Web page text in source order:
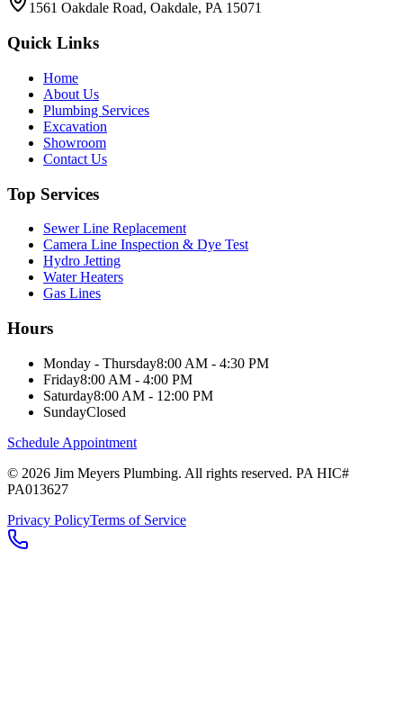
1561 Oakdale Road, Oakdale, PA 15071
Quick Links
Home
About Us
Plumbing Services
Excavation
Showroom
Contact Us
Top Services
Sewer Line Replacement
Camera Line Inspection & Dye Test
Hydro Jetting
Water Heaters
Gas Lines
Hours
Monday - Thursday8:00 AM - 4:30 PM
Friday8:00 AM - 4:00 PM
Saturday8:00 AM - 12:00 PM
SundayClosed
Schedule Appointment
© 2026 Jim Meyers Plumbing. All rights reserved. PA HIC#
PA013627
Privacy PolicyTerms of Service